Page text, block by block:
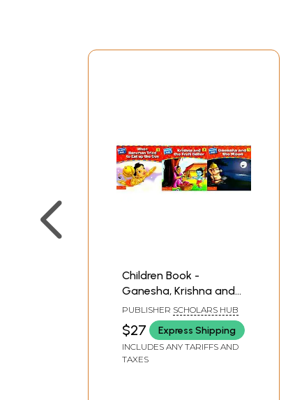
Children Book -
Ganesha, Krishna and
Hanuman- A Pictorial
Book (Set of 3
Volumes)
PUBLISHER SCHOLARS HUB
$27 Express Shipping
INCLUDES ANY TARIFFS AND
TAXES